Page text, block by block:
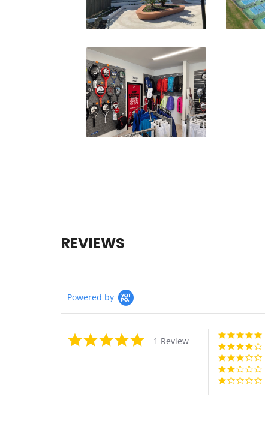
REVIEWS
Powered by
5.0
star
1 Review